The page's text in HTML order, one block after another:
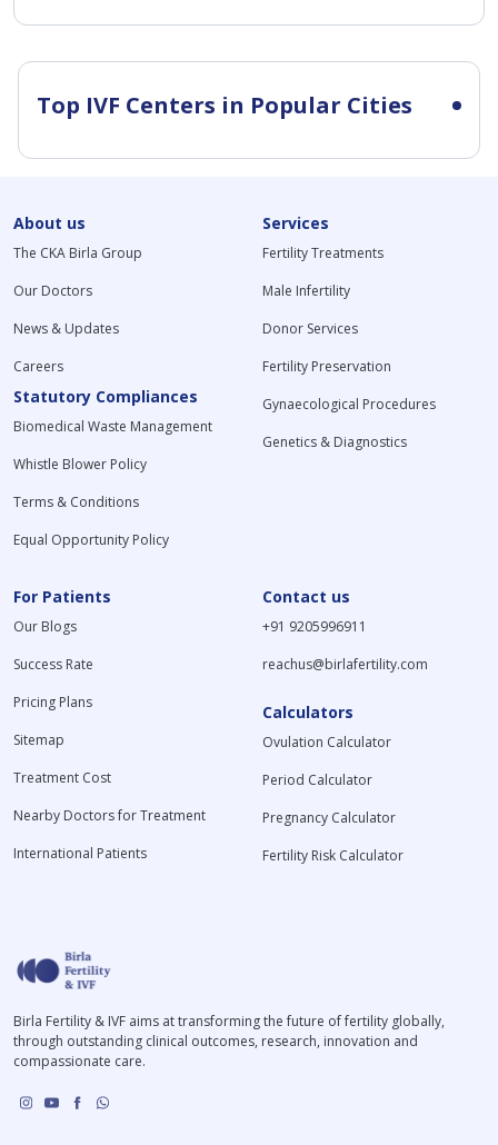
Top IVF Centers in Popular Cities
About us
The CKA Birla Group
Our Doctors
News & Updates
Careers
Statutory Compliances
Biomedical Waste Management
Whistle Blower Policy
Terms & Conditions
Equal Opportunity Policy
Services
Fertility Treatments
Male Infertility
Donor Services
Fertility Preservation
Gynaecological Procedures
Genetics & Diagnostics
For Patients
Our Blogs
Success Rate
Pricing Plans
Sitemap
Treatment Cost
Nearby Doctors for Treatment
International Patients
Contact us
+91 9205996911
reachus@birlafertility.com
Calculators
Ovulation Calculator
Period Calculator
Pregnancy Calculator
Fertility Risk Calculator
Birla Fertility & IVF aims at transforming the future of fertility globally,
through outstanding clinical outcomes, research, innovation and
compassionate care.